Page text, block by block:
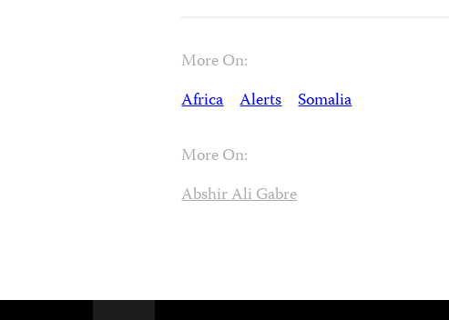
More On:
Africa Alerts Somalia
More On:
Abshir Ali Gabre